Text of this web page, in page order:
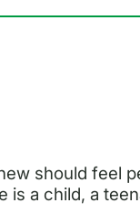
should feel
a child, a